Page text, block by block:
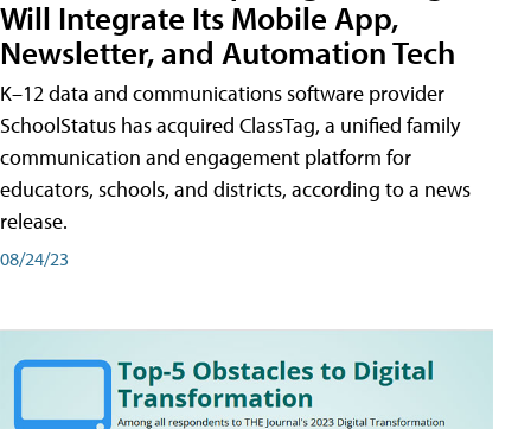
Will Integrate Its Mobile App,
Newsletter, and Automation Tech
K–12 data and communications software provider
SchoolStatus has acquired ClassTag, a unified family
communication and engagement platform for
educators, schools, and districts, according to a news
release.
08/24/23